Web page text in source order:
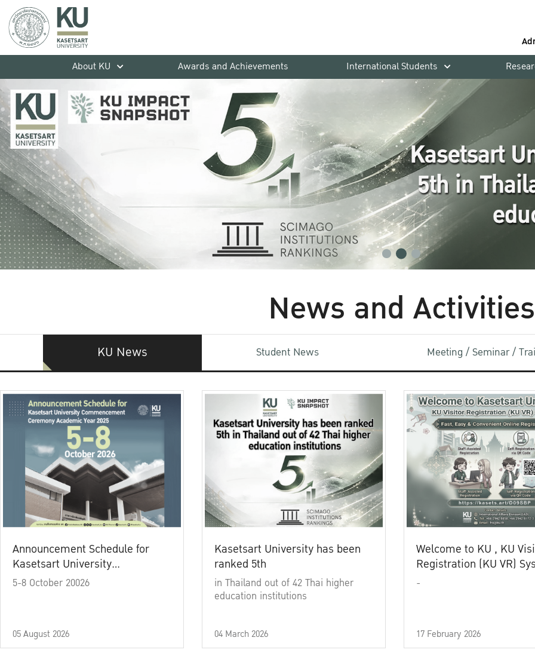
About KU
Awards and Achievements International Students
News and Activities
KU News Student News Meeting / Seminar /
Announcement Schedule for
Kasetsart University
Commencement Ceremony
5-8 October 20026
05 August 2026
Kasetsart University has been
ranked 5th
in Thailand out of 42 Thai higher
education institutions
04 March 2026
Welcome to KU , KU
Registration (KU VR)
-
17 February 2026